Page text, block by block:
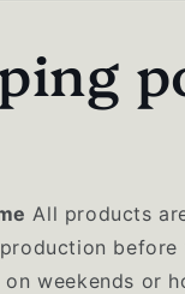
All products
weekends or